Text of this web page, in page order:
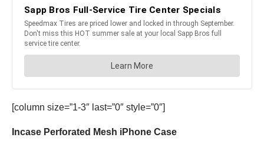
[column size=”1-3″ last=”0″ style=”0″]
Incase Perforated Mesh iPhone Case